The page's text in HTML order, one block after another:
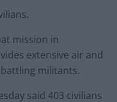
mission in
extensive air and
militants.
said 403 civilians